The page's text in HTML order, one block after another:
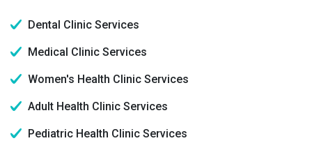
Dental Clinic Services
Medical Clinic Services
Women's Health Clinic Services
Adult Health Clinic Services
Pediatric Health Clinic Services